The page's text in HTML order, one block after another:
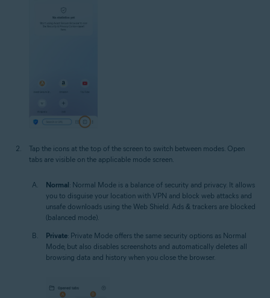
Tap the icons at the top of the screen to switch between modes. Open
tabs are visible on the applicable mode screen.
Normal: Normal Mode is a balance of security and privacy. It allows
you to disguise your location with VPN and block web attacks and
unsafe downloads using the Web Shield. Ads & trackers are blocked
(balanced mode).
Private: Private Mode offers the same security options as Normal
Mode, but also disables screenshots and automatically deletes all
browsing data and history when you close the browser.